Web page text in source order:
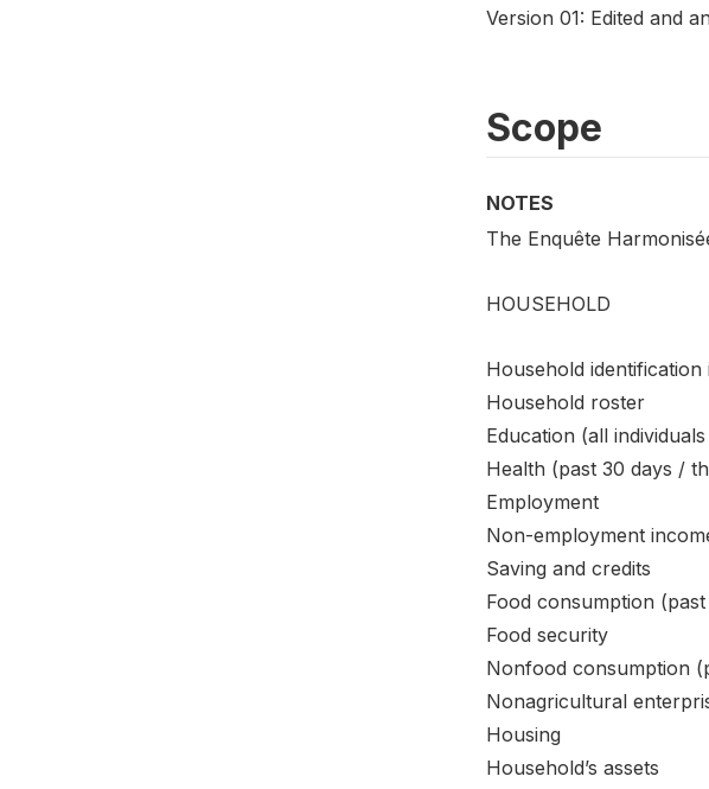
Version 01: Edited and
Scope
NOTES
The Enquête
HOUSEHOLD
Household
Household roster
Education (all
Health (past 30 days /
Employment
Non-employment
Saving and credits
Food consumption
Food security
Nonfood consumption
Nonagricultural
Housing
Household’s assets